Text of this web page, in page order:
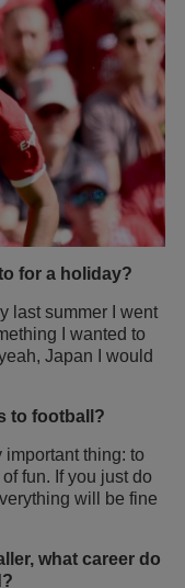
for a holiday?
last summer I went
I wanted to
Japan I would
to football?
important thing: to
fun. If you just do
will be fine
what career do